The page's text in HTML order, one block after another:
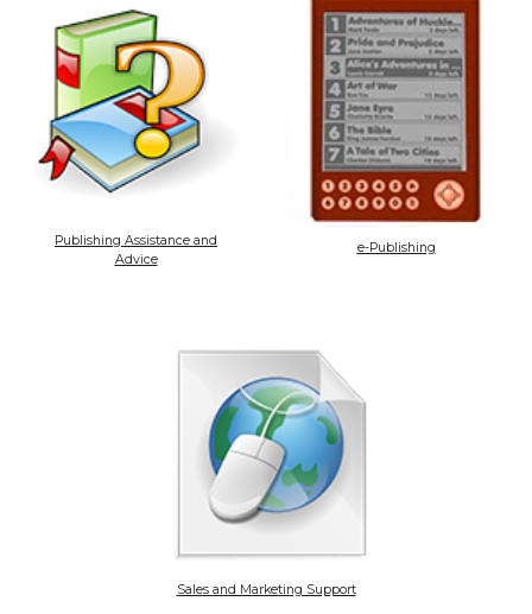
Publishing Assistance and
Advice
e-Publishing
Sales and Marketing Support